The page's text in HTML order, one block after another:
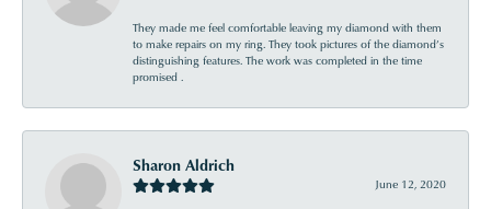
They made me feel comfortable leaving my diamond with them
to make repairs on my ring. They took pictures of the diamond’s
distinguishing features. The work was completed in the time
promised .
Sharon Aldrich
June 12, 2020